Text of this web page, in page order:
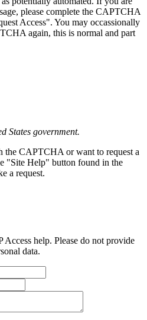
please complete the CAPTCHA
Access". You may occassionally
again, this is normal and part
States government.
the CAPTCHA or want to request a
"Site Help" button found in the
a request.
help. Please do not provide
data.